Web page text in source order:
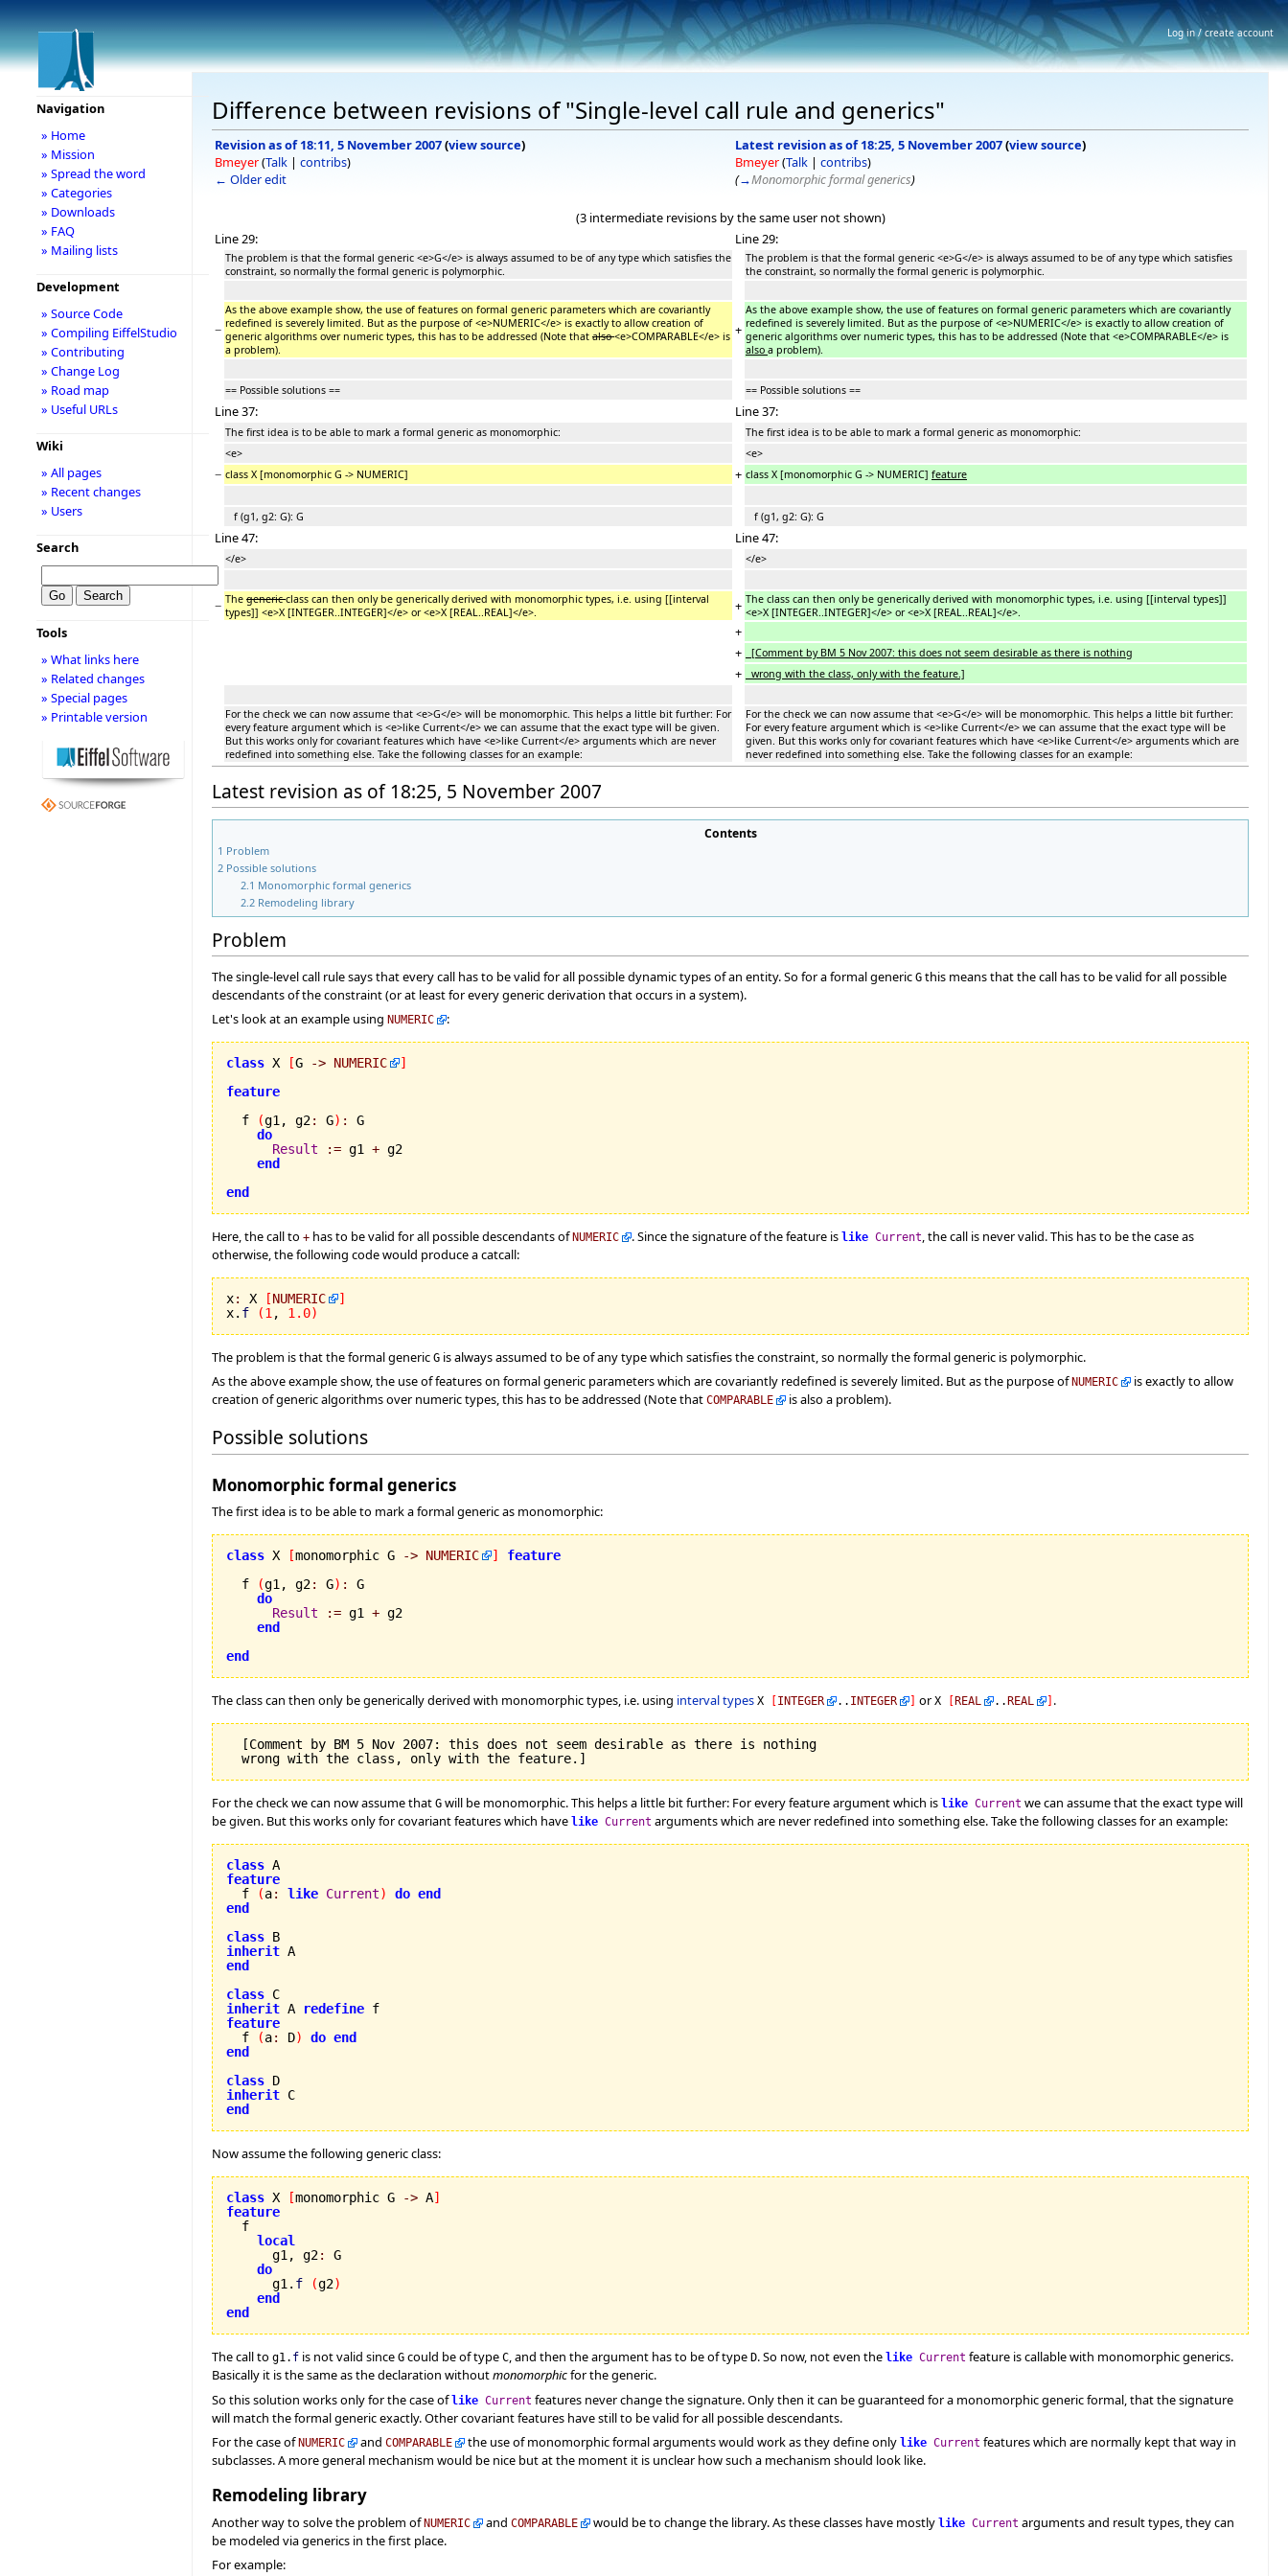
Difference between revisions of "Single-level call rule and generics"
Revision as of 18:11, 5 November 2007(view source)
Bmeyer(Talk | contribs)
← Older edit
Latest revision as of 18:25, 5 November 2007(view source)
Bmeyer(Talk | contribs)
(→Monomorphic formal generics)
(3 intermediate revisions by the same user not shown)
Line 29:
Line 29:
The problem is that the formal generic <e>G</e> is always assumed to be of any type which satisfies the
constraint, so normally the formal generic is polymorphic.
The problem is that the formal generic <e>G</e> is always assumed to be of any type which satisfies
the constraint, so normally the formal generic is polymorphic.
−
As the above example show, the use of features on formal generic parameters which are covariantly
redefined is severely limited. But as the purpose of <e>NUMERIC</e> is exactly to allow creation of
generic algorithms over numeric types, this has to be addressed (Note that also<e>COMPARABLE</e> is
a problem).
+
As the above example show, the use of features on formal generic parameters which are covariantly
redefined is severely limited. But as the purpose of <e>NUMERIC</e> is exactly to allow creation of
generic algorithms over numeric types, this has to be addressed (Note that <e>COMPARABLE</e> is
also a problem).
== Possible solutions == == Possible solutions ==
Line 37: Line 37:
The first idea is to be able to mark a formal generic as monomorphic:
The first idea is to be able to mark a formal generic as monomorphic:
<e>
<e>
− class X [monomorphic G -> NUMERIC] + class X [monomorphic G -> NUMERIC] feature
f (g1, g2: G): G f (g1, g2: G): G
Line 47: Line 47:
</e> </e>
− The genericclass can then only be generically derived with monomorphic types, i.e. using [[interval
types]] <e>X [INTEGER..INTEGER]</e> or <e>X [REAL..REAL]</e>.
+ The class can then only be generically derived with monomorphic types, i.e. using [[interval types]]
<e>X [INTEGER..INTEGER]</e> or <e>X [REAL..REAL]</e>.
+
+
[Comment by BM 5 Nov 2007: this does not seem desirable as there is nothing
+ wrong with the class, only with the feature.]
For the check we can now assume that <e>G</e> will be monomorphic. This helps a little bit further: For
every feature argument which is <e>like Current</e> we can assume that the exact type will be given.
But this works only for covariant features which have <e>like Current</e> arguments which are never
redefined into something else. Take the following classes for an example:
For the check we can now assume that <e>G</e> will be monomorphic. This helps a little bit further:
For every feature argument which is <e>like Current</e> we can assume that the exact type will be
given. But this works only for covariant features which have <e>like Current</e> arguments which are
never redefined into something else. Take the following classes for an example:
Latest revision as of 18:25, 5 November 2007
Contents
1 Problem
2 Possible solutions
2.1 Monomorphic formal generics
2.2 Remodeling library
Problem
The single-level call rule says that every call has to be valid for all possible dynamic types of an entity. So for a formal generic G this means that the call has to be valid for all possible
descendants of the constraint (or at least for every generic derivation that occurs in a system).
Let's look at an example using NUMERIC :
class X [G -> NUMERIC
]
feature
  f
(g1, g2: G) :
G
do
Result
:= g1 + g2
end
end
Here, the call to + has to be valid for all possible descendants ofNUMERIC . Since the signature of the feature is like Current, the call is never valid. This has to be the case as
otherwise, the following code would produce a catcall:
x: X [NUMERIC
]
x. f (1 , 1.0)
The problem is that the formal generic G is always assumed to be of any type which satisfies the constraint, so normally the formal generic is polymorphic.
As the above example show, the use of features on formal generic parameters which are covariantly redefined is severely limited. But as the purpose ofNUMERIC
is exactly to allow
creation of generic algorithms over numeric types, this has to be addressed (Note that COMPARABLE is also a problem).
Possible solutions
Monomorphic formal generics
The first idea is to be able to mark a formal generic as monomorphic:
class X [monomorphic G -> NUMERIC ]
feature
  f
(g1, g2: G) :
G
do
Result
:= g1 + g2
end
end
The class can then only be generically derived with monomorphic types, i.e. using interval types X [INTEGER .. INTEGER ] or X [REAL ..REAL ] .
  [Comment by BM 5 Nov 2007: this does not seem desirable as there is nothing
For the check we can now assume that G will be monomorphic. This helps a little bit further: For every feature argument which is like Current we can assume that the exact type will
be given. But this works only for covariant features which have like Current arguments which are never redefined into something else. Take the following classes for an example:
class
feature
f
(a: like Current) do end
end
class
inherit
end
class
inherit A redefine
feature
f
(a: D) do end
end
class
inherit
end
Now assume the following generic class:
class X [monomorphic G -> A]
feature
local
      g1, g2
:
G
do
      g1.
f (g2)
end
end
The call to g1. f is not valid since G could be of type C, and then the argument has to be of type D. So now, not even the like Current feature is callable with monomorphic generics.
Basically it is the same as the declaration withoutmonomorphicfor the generic.
So this solution works only for the case oflike Current features never change the signature. Only then it can be guaranteed for a monomorphic generic formal, that the signature
will match the formal generic exactly. Other covariant features have still to be valid for all possible descendants.
For the case ofNUMERIC and COMPARABLE the use of monomorphic formal arguments would work as they define only like Current features which are normally kept that way in
subclasses. A more general mechanism would be nice but at the moment it is unclear how such a mechanism should look like.
Remodeling library
Another way to solve the problem ofNUMERIC and COMPARABLE would be to change the library. As these classes have mostly like Current arguments and result types, they can
be modeled via generics in the first place.
For example:
Navigation
» Home
» Mission
» Spread the word
» Categories
» Downloads
» FAQ
» Mailing lists
Development
» Source Code
» Compiling EiffelStudio
» Contributing
» Change Log
» Road map
» Useful URLs
Wiki
» All pages
» Recent changes
» Users
Search
Tools
» What links here
» Related changes
» Special pages
» Printable version
Log in / create account